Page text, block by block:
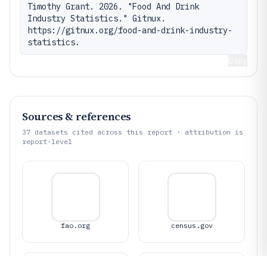
Timothy Grant. 2026. "Food And Drink
Industry Statistics." Gitnux.
https://gitnux.org/food-and-drink-industry-
statistics.
Sources & references
37 datasets cited across this report · attribution is
report-level
fao.org census.gov